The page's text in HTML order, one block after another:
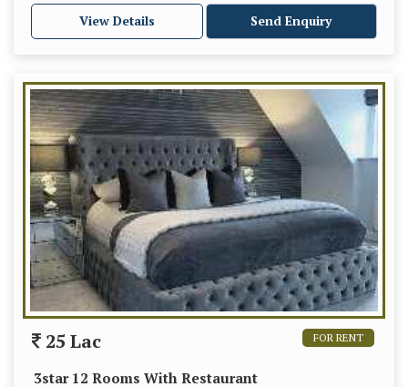
View Details Send Enquiry
FOR RENT
25 Lac
3star 12 Rooms With Restaurant